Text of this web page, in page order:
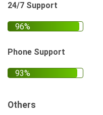
24/7 Support
Phone Support
Others